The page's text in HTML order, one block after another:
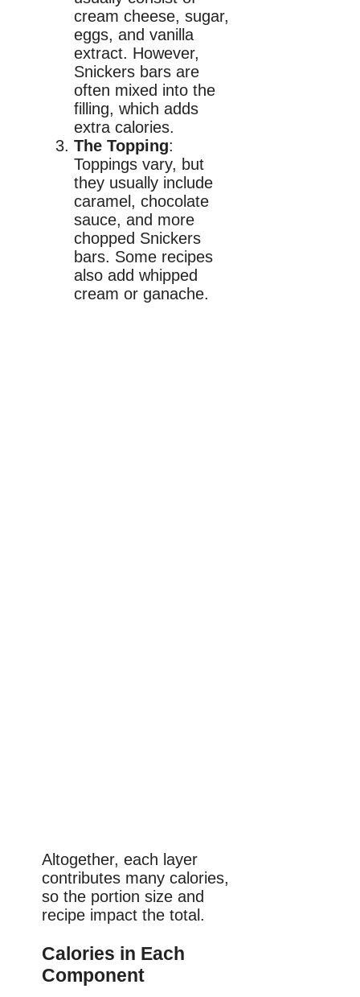
cream cheese, sugar,
eggs, and vanilla
extract. However,
Snickers bars are
often mixed into the
filling, which adds
extra calories.
The Topping:
Toppings vary, but
they usually include
caramel, chocolate
sauce, and more
chopped Snickers
bars. Some recipes
also add whipped
cream or ganache.
Altogether, each layer
contributes many calories,
so the portion size and
recipe impact the total.
Calories in Each
Component